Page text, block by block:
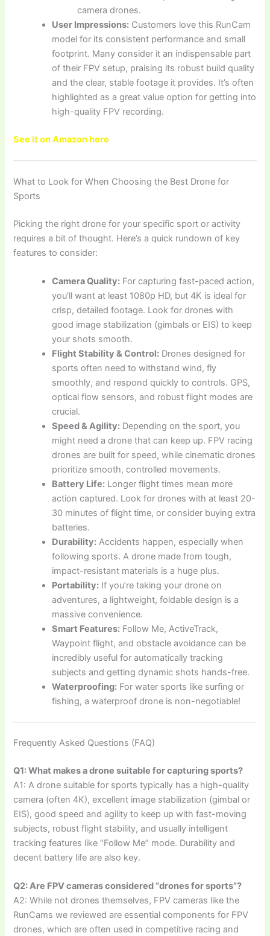
camera drones.
User Impressions: Customers love this RunCam
model for its consistent performance and small
footprint. Many consider it an indispensable part
of their FPV setup, praising its robust build quality
and the clear, stable footage it provides. It’s often
highlighted as a great value option for getting into
high-quality FPV recording.
See it on Amazon here
What to Look for When Choosing the Best Drone for
Sports
Picking the right drone for your specific sport or activity
requires a bit of thought. Here’s a quick rundown of key
features to consider:
Camera Quality: For capturing fast-paced action,
you’ll want at least 1080p HD, but 4K is ideal for
crisp, detailed footage. Look for drones with
good image stabilization (gimbals or EIS) to keep
your shots smooth.
Flight Stability & Control: Drones designed for
sports often need to withstand wind, fly
smoothly, and respond quickly to controls. GPS,
optical flow sensors, and robust flight modes are
crucial.
Speed & Agility: Depending on the sport, you
might need a drone that can keep up. FPV racing
drones are built for speed, while cinematic drones
prioritize smooth, controlled movements.
Battery Life: Longer flight times mean more
action captured. Look for drones with at least 20-
30 minutes of flight time, or consider buying extra
batteries.
Durability: Accidents happen, especially when
following sports. A drone made from tough,
impact-resistant materials is a huge plus.
Portability: If you’re taking your drone on
adventures, a lightweight, foldable design is a
massive convenience.
Smart Features: Follow Me, ActiveTrack,
Waypoint flight, and obstacle avoidance can be
incredibly useful for automatically tracking
subjects and getting dynamic shots hands-free.
Waterproofing: For water sports like surfing or
fishing, a waterproof drone is non-negotiable!
Frequently Asked Questions (FAQ)
Q1: What makes a drone suitable for capturing sports?
A1: A drone suitable for sports typically has a high-quality
camera (often 4K), excellent image stabilization (gimbal or
EIS), good speed and agility to keep up with fast-moving
subjects, robust flight stability, and usually intelligent
tracking features like “Follow Me” mode. Durability and
decent battery life are also key.
Q2: Are FPV cameras considered “drones for sports”?
A2: While not drones themselves, FPV cameras like the
RunCams we reviewed are essential components for FPV
drones, which are often used in competitive racing and